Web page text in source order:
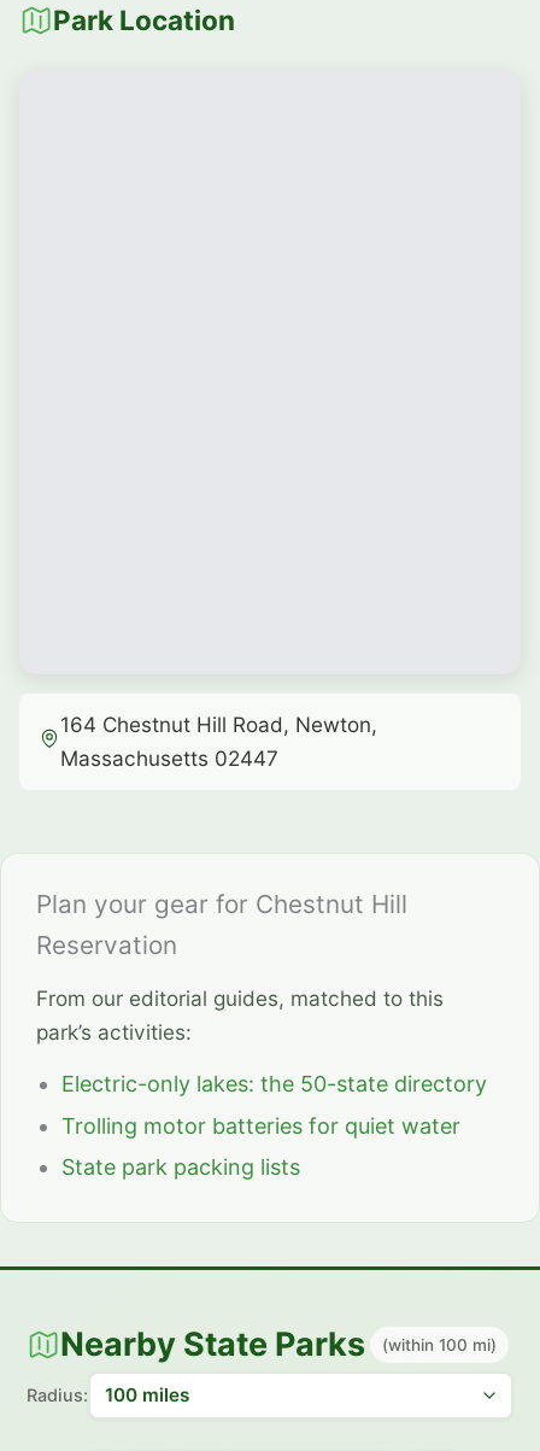
Park Location
164 Chestnut Hill Road, Newton,
Massachusetts 02447
Plan your gear for Chestnut Hill
Reservation
From our editorial guides, matched to this
park’s activities:
Electric-only lakes: the 50-state directory
Trolling motor batteries for quiet water
State park packing lists
Nearby State Parks (within 100 mi)
Radius: